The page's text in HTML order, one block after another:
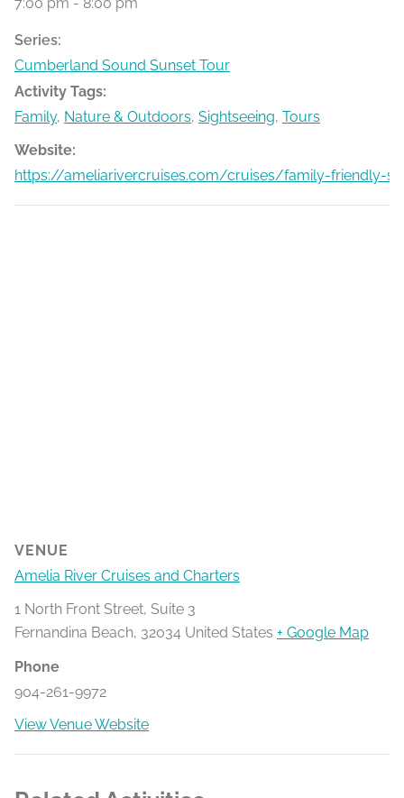
Series:
Cumberland Sound Sunset Tour
Activity Tags:
Family, Nature & Outdoors, Sightseeing, Tours
Website:
https://ameliarivercruises.com/cruises/family-friendly-
VENUE
Amelia River Cruises and Charters
1 North Front Street, Suite 3
Fernandina Beach, 32034 United States + Google Map
Phone
904-261-9972
View Venue Website